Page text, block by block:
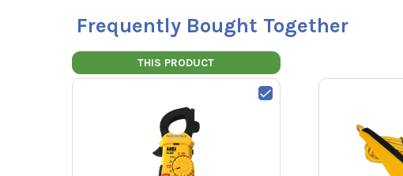
Frequently Bought Together
THIS PRODUCT